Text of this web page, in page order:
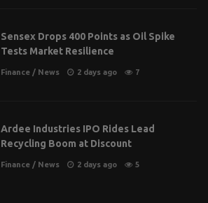
Sensex Drops 400 Points as Oil Spike
Tests Market Resilience
Finance / News 2 days ago 7
Ardee Industries IPO Rides Lead
Recycling Boom at Discount
Finance / News 2 days ago 5